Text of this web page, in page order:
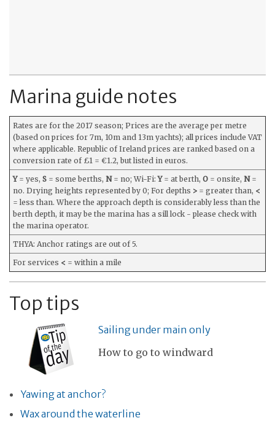
Marina guide notes
Rates are for the 2017 season; Prices are the average per metre
(based on prices for 7m, 10m and 13m yachts); all prices include VAT
where applicable. Republic of Ireland prices are ranked based on a
conversion rate of £1 = €1.2, but listed in euros.
Y= yes, S = some berths, N= no; Wi-Fi:Y= at berth, O = onsite, N=
no. Drying heights represented by 0; For depths > = greater than, <
= less than. Where the approach depth is considerably less than the
berth depth, it may be the marina has a sill lock - please check with
the marina operator.
THYA: Anchor ratings are out of 5.
For services < = within a mile
Top tips
Sailing under main only
How to go to windward
Yawing at anchor?
Wax around the waterline